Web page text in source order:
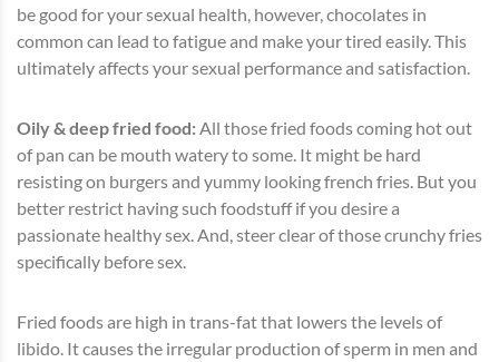
be good for your sexual health, however, chocolates in
common can lead to fatigue and make your tired easily. This
ultimately affects your sexual performance and satisfaction.
Oily & deep fried food:All those fried foods coming hot out
of pan can be mouth watery to some. It might be hard
resisting on burgers and yummy looking french fries. But you
better restrict having such foodstuff if you desire a
passionate healthy sex. And, steer clear of those crunchy fries
specifically before sex.
Fried foods are high in trans-fat that lowers the levels of
libido. It causes the irregular production of sperm in men and